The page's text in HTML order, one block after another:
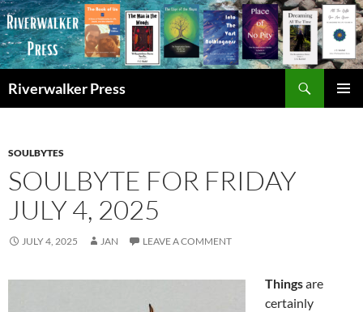
Skip
to
content
Riverwalker Press
SOULBYTES
SOULBYTE FOR FRIDAY
JULY 4, 2025
JULY 4, 2025 JAN LEAVE A COMMENT
Thingsare
certainly